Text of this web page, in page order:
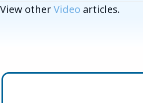
View otherVideo articles.